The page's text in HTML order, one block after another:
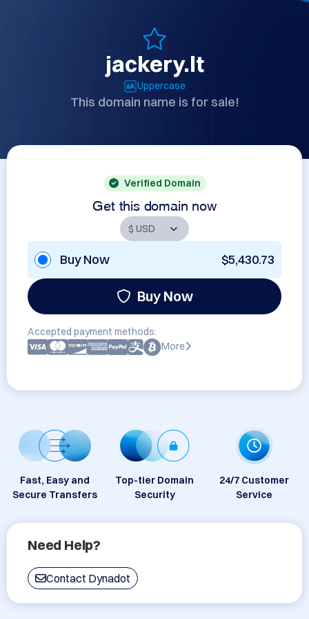
jackery.lt
Uppercase
This domain name is for sale!
Verified Domain
Get this domain now
Buy Now $5,430.73
Buy Now
Accepted payment methods:
More
Fast, Easy and
Secure Transfers
Top-tier Domain
Security
24/7 Customer
Service
Need Help?
Contact Dynadot